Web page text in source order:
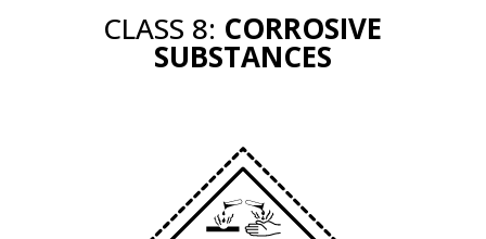
CLASS 8: CORROSIVE
SUBSTANCES